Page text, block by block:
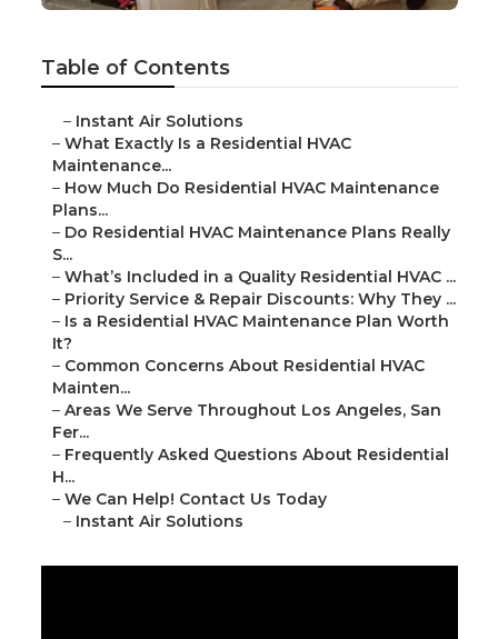
Table of Contents
– Instant Air Solutions
– What Exactly Is a Residential HVAC
Maintenance...
– How Much Do Residential HVAC Maintenance
Plans...
– Do Residential HVAC Maintenance Plans Really
S...
– What’s Included in a Quality Residential HVAC ...
– Priority Service & Repair Discounts: Why They ...
– Is a Residential HVAC Maintenance Plan Worth
It?
– Common Concerns About Residential HVAC
Mainten...
– Areas We Serve Throughout Los Angeles, San
Fer...
– Frequently Asked Questions About Residential
H...
– We Can Help! Contact Us Today
– Instant Air Solutions